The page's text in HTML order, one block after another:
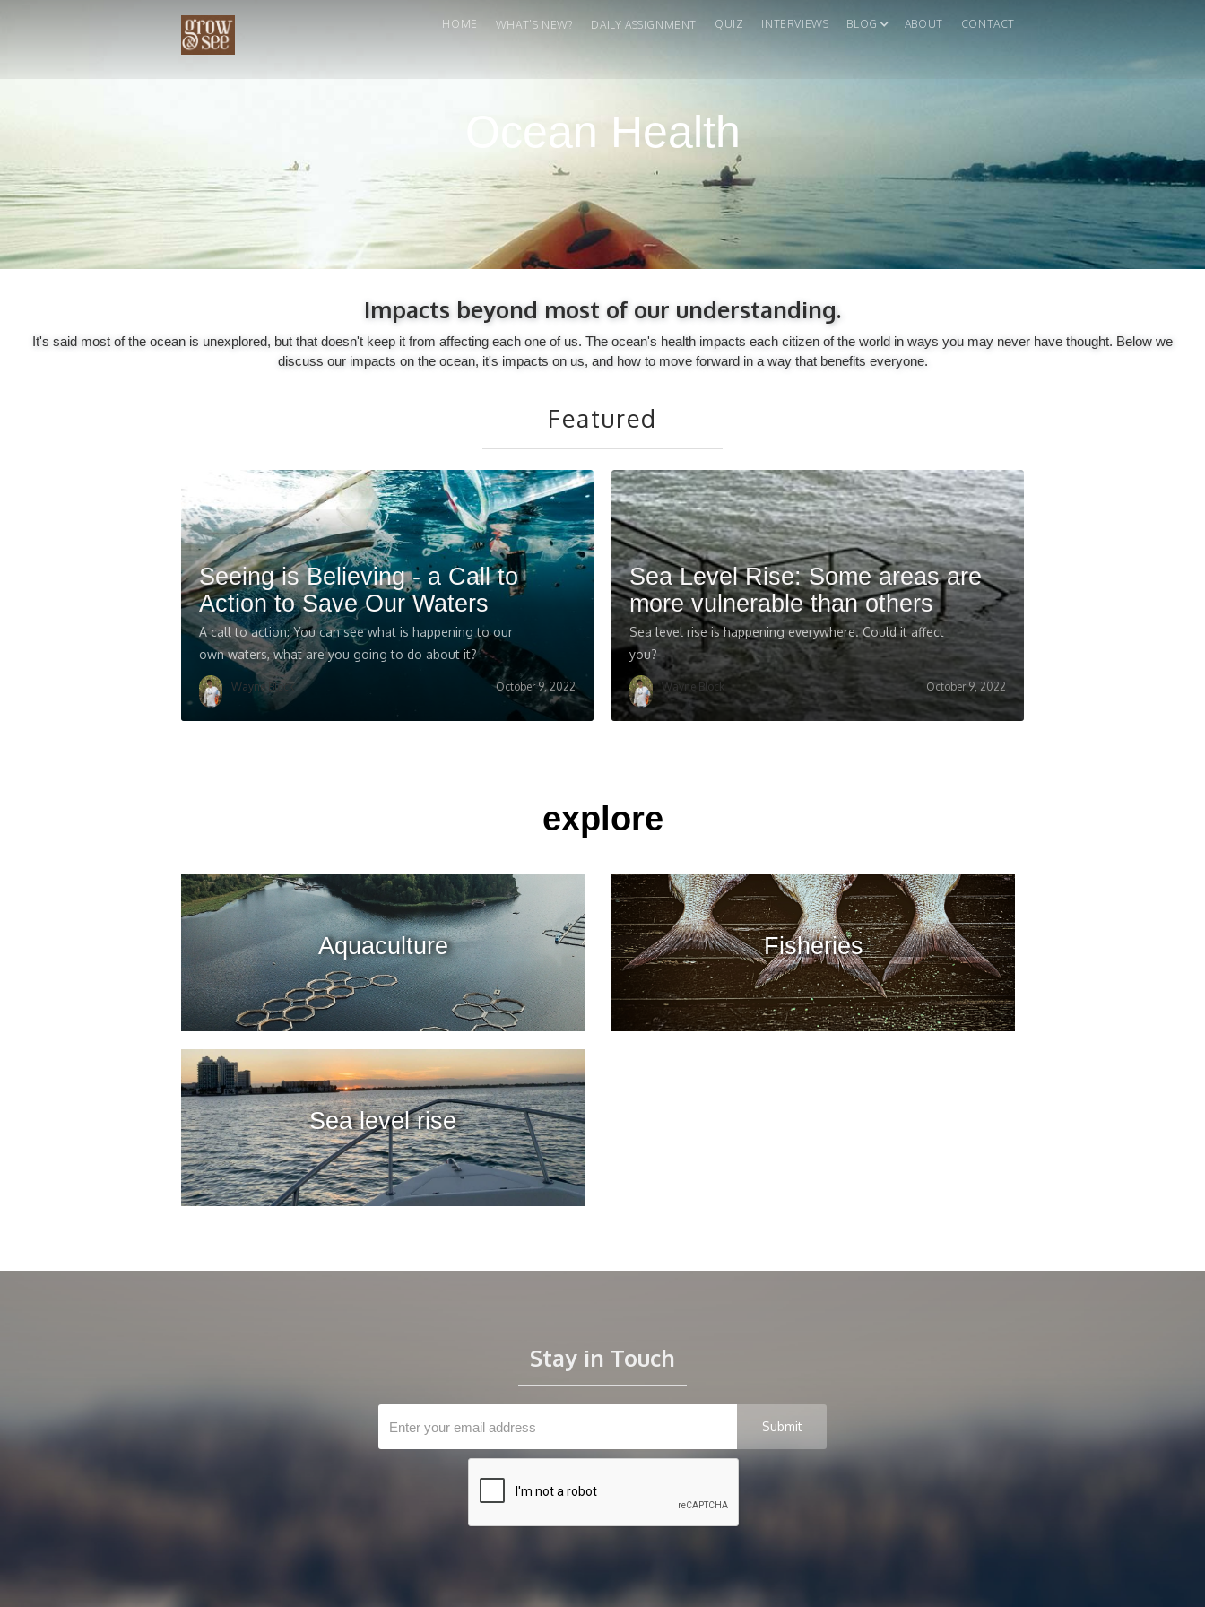
HOME WHAT'S NEW? DAILY ASSIGNMENT QUIZ INTERVIEWS BLOG ABOUT CONTACT
Ocean Health
Impacts beyond most of our understanding.
It's said most of the ocean is unexplored, but that doesn't keep it from affecting each one of us. The ocean's health impacts each citizen of the world in ways you may never have thought. Below we
discuss our impacts on the ocean, it's impacts on us, and how to move forward in a way that benefits everyone.
Featured
Seeing is Believing - a Call to
Action to Save Our Waters
A call to action: You can see what is happening to our
own waters, what are you going to do about it?
Wayne Block October 9, 2022
Sea Level Rise: Some areas are
more vulnerable than others
Sea level rise is happening everywhere. Could it affect
you?
Wayne Block October 9, 2022
explore
Aquaculture Fisheries
Sea level rise
Stay in Touch